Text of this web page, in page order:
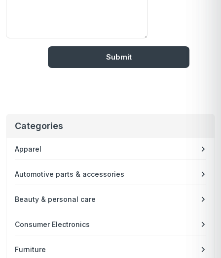
Categories
Apparel
Automotive parts & accessories
Beauty & personal care
Consumer Electronics
Furniture